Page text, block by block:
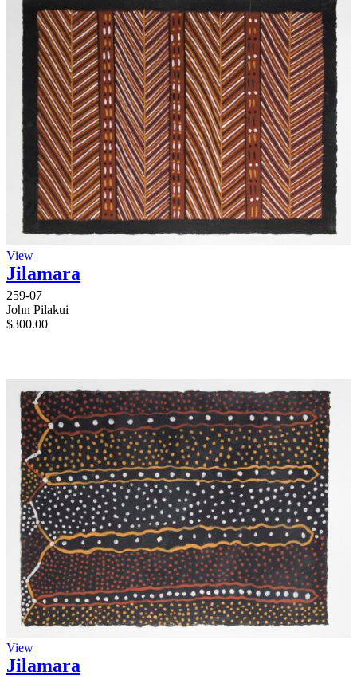
View
Jilamara
259-07
John Pilakui
$300.00
View
Jilamara